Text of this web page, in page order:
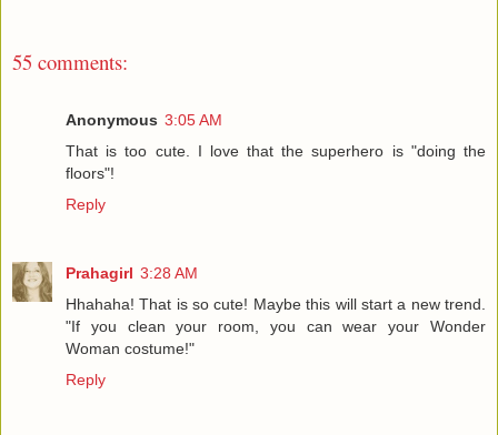
55 comments:
Anonymous 3:05 AM
That is too cute. I love that the superhero is "doing the
floors"!
Reply
Prahagirl 3:28 AM
Hhahaha! That is so cute! Maybe this will start a new trend.
"If you clean your room, you can wear your Wonder
Woman costume!"
Reply